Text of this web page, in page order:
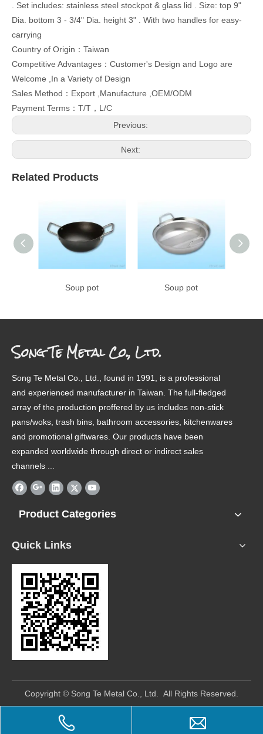
. Set includes: stainless steel stockpot & glass lid . Size: top 9"
Dia. bottom 3 - 3/4" Dia. height 3" . With two handles for easy-
carrying
Country of Origin：Taiwan
Competitive Advantages：Customer's Design and Logo are
Welcome ,In a Variety of Design
Sales Method：Export ,Manufacture ,OEM/ODM
Payment Terms：T/T，L/C
Previous:
Next:
Related Products
Soup pot Soup pot
Song Te Metal Co., Ltd.
Song Te Metal Co., Ltd., found in 1991, is a professional
and experienced manufacturer in Taiwan. The full-fledged
array of the production proffered by us includes non-stick
pans/woks, trash bins, bathroom accessories, kitchenwares
and promotional giftwares. Our products have been
expanded worldwide through direct or indirect sales
channels ...
Product Categories
Quick Links
​Copyright © Song Te Metal Co., Ltd. All Rights Reserved.